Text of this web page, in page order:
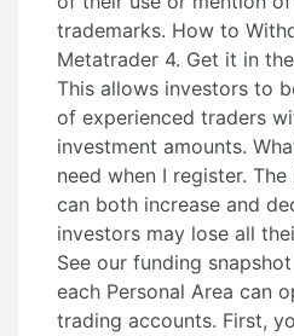
trademarks. How to
Metatrader 4. Get it in
This allows investors to
of experienced traders
investment amounts.
need when I register.
can both increase and
investors may lose all
See our funding
each Personal Area can
trading accounts. First,